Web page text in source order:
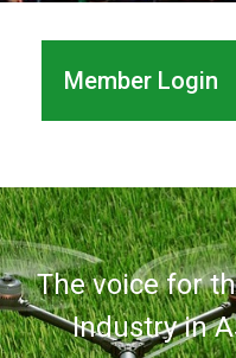
Member Login
The voice for
Industry in